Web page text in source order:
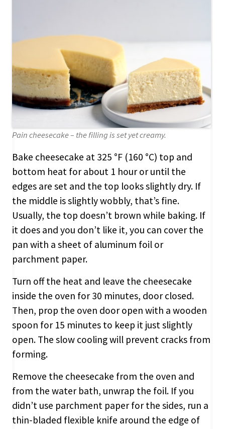
Pain cheesecake – the filling is set yet creamy.
Bake cheesecake at 325 °F (160 °C) top and
bottom heat for about 1 hour or until the
edges are set and the top looks slightly dry. If
the middle is slightly wobbly, that’s fine.
Usually, the top doesn’t brown while baking. If
it does and you don’t like it, you can cover the
pan with a sheet of aluminum foil or
parchment paper.
Turn off the heat and leave the cheesecake
inside the oven for 30 minutes, door closed.
Then, prop the oven door open with a wooden
spoon for 15 minutes to keep it just slightly
open. The slow cooling will prevent cracks from
forming.
Remove the cheesecake from the oven and
from the water bath, unwrap the foil. If you
didn’t use parchment paper for the sides, run a
thin-bladed flexible knife around the edge of